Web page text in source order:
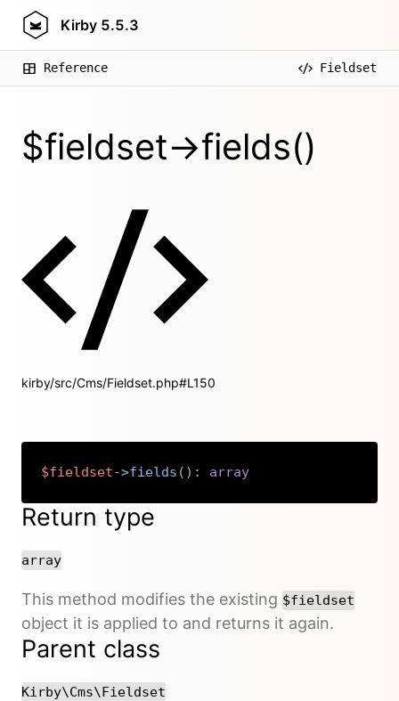
Kirby 5.5.3
Reference Fieldset
$fieldset->fields()
kirby/src/Cms/Fieldset.php#L150
$fieldset->fields ( ) : array
Return type
array
This method modifies the existing $fieldset
object it is applied to and returns it again.
Parent class
Kirby\Cms\Fieldset